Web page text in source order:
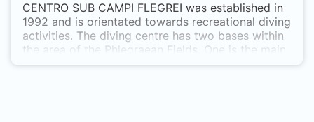
CENTRO SUB CAMPI FLEGREI was established in
1992 and is orientated towards recreational diving
activities. The diving centre has two bases within
the area of the Phlegraean Fields. One is the main